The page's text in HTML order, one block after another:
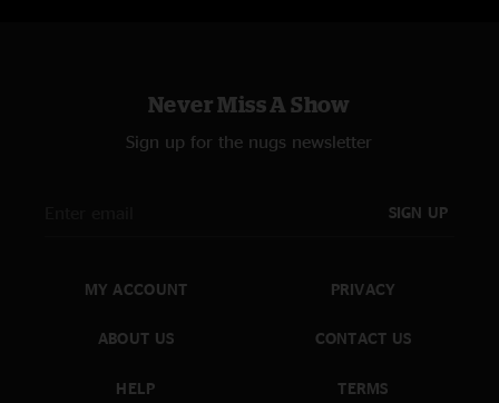
Never Miss A Show
Sign up for the nugs newsletter
SIGN UP
MY ACCOUNT
ABOUT US
HELP
PRIVACY
CONTACT US
TERMS